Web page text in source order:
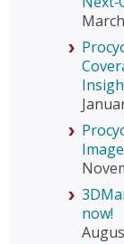
now!